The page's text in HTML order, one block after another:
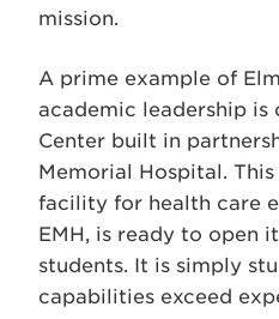
mission.
A prime example of
academic leadership is
Center built in
Memorial Hospital.
facility for health care
EMH, is ready to open
students. It is simply
capabilities exceed